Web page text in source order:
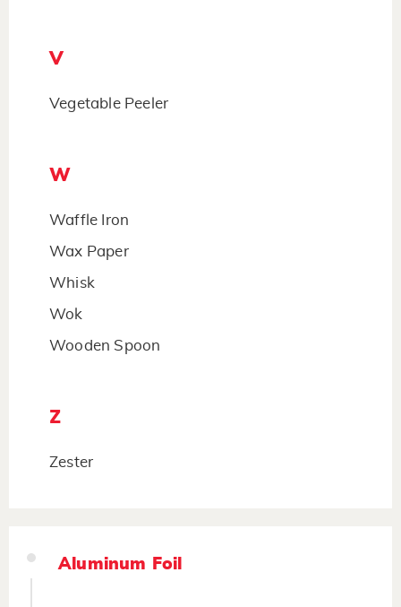
V
Vegetable Peeler
W
Waffle Iron
Wax Paper
Whisk
Wok
Wooden Spoon
Z
Zester
Aluminum Foil